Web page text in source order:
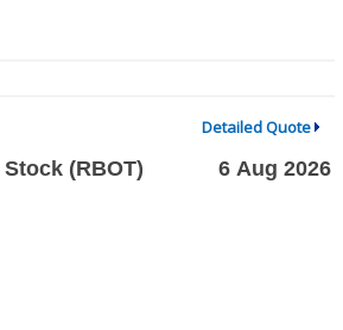
Detailed Quote